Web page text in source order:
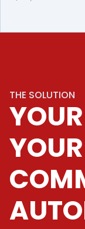
THE SOLUTION
YOUR